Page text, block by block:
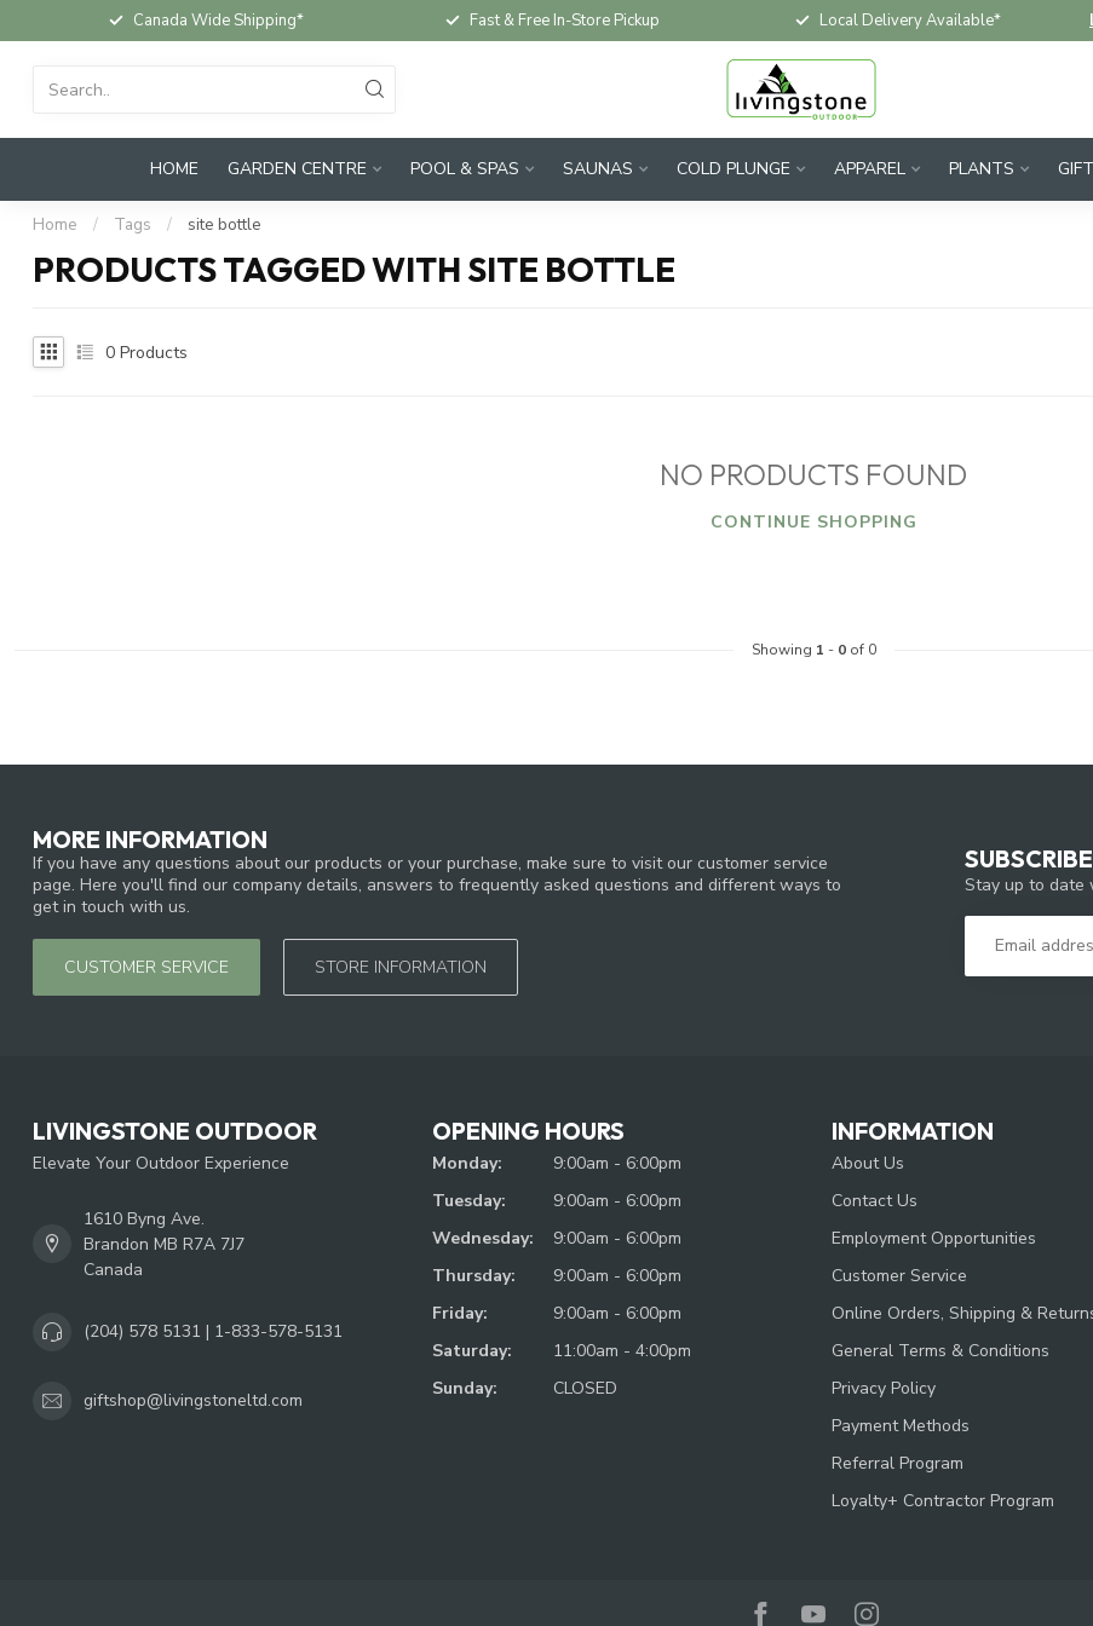
Canada Wide Shipping* Fast & Free In-Store Pickup Local Delivery Available*
HOME GARDEN CENTRE POOL & SPAS SAUNAS COLD PLUNGE APPAREL PLANTS
Home / Tags / site bottle
PRODUCTS TAGGED WITH SITE BOTTLE
0 Products
NO PRODUCTS FOUND
CONTINUE SHOPPING
Showing 1 - 0of 0
MORE INFORMATION
If you have any questions about our products or your purchase, make sure to visit our customer service
page. Here you'll find our company details, answers to frequently asked questions and different ways to
get in touch with us.
CUSTOMER SERVICE STORE INFORMATION
Stay up to date
LIVINGSTONE OUTDOOR
Elevate Your Outdoor Experience
1610 Byng Ave.
Brandon MB R7A 7J7
Canada
(204) 578 5131 | 1-833-578-5131
giftshop@livingstoneltd.com
OPENING HOURS
Monday:
9:00am - 6:00pm
Tuesday:
9:00am - 6:00pm
Wednesday:
9:00am - 6:00pm
Thursday:
9:00am - 6:00pm
Friday:
9:00am - 6:00pm
Saturday:
11:00am - 4:00pm
Sunday:
CLOSED
INFORMATION
About Us
Contact Us
Employment Opportunities
Customer Service
Online Orders, Shipping &
General Terms & Conditions
Privacy Policy
Payment Methods
Referral Program
Loyalty+ Contractor Program